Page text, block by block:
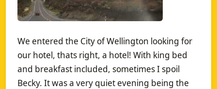
We entered the City of Wellington looking for
our hotel, thats right, a hotel! With king bed
and breakfast included, sometimes I spoil
Becky. It was a very quiet evening being the